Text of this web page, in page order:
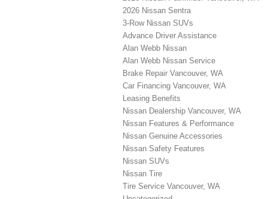
2026 Nissan Sentra
3-Row Nissan SUVs
Advance Driver Assistance
Alan Webb Nissan
Alan Webb Nissan Service
Brake Repair Vancouver, WA
Car Financing Vancouver, WA
Leasing Benefits
Nissan Dealership Vancouver, WA
Nissan Features & Performance
Nissan Genuine Accessories
Nissan Safety Features
Nissan SUVs
Nissan Tire
Tire Service Vancouver, WA